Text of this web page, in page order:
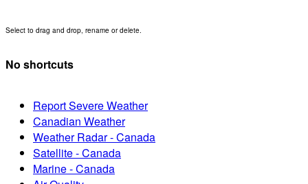
Select to drag and drop, rename or delete.
No shortcuts
Report Severe Weather
Canadian Weather
Weather Radar - Canada
Satellite - Canada
Marine - Canada